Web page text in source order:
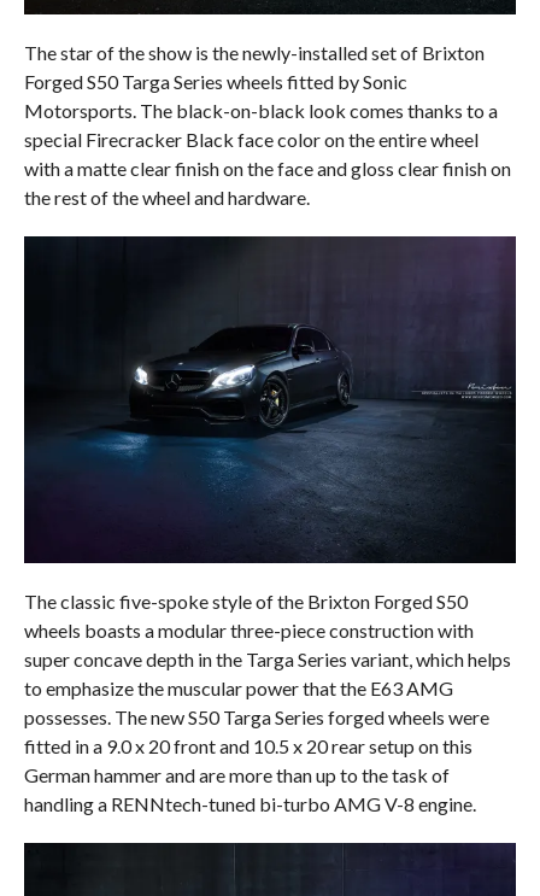
The star of the show is the newly-installed set of Brixton
Forged S50 Targa Series wheels fitted by Sonic
Motorsports. The black-on-black look comes thanks to a
special Firecracker Black face color on the entire wheel
with a matte clear finish on the face and gloss clear finish on
the rest of the wheel and hardware.
The classic five-spoke style of the Brixton Forged S50
wheels boasts a modular three-piece construction with
super concave depth in the Targa Series variant, which helps
to emphasize the muscular power that the E63 AMG
possesses. The new S50 Targa Series forged wheels were
fitted in a 9.0 x 20 front and 10.5 x 20 rear setup on this
German hammer and are more than up to the task of
handling a RENNtech-tuned bi-turbo AMG V-8 engine.